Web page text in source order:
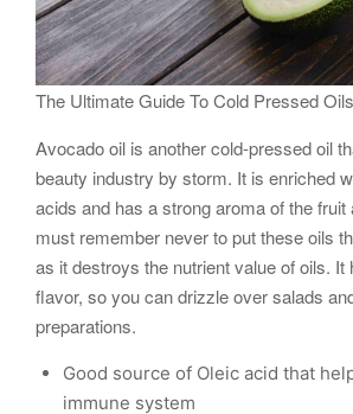
The Ultimate Guide To Cold Pressed
Avocado oil is another cold-pressed oil
beauty industry by storm. It is enriched
acids and has a strong aroma of the fruit
must remember never to put these oils
as it destroys the nutrient value of oils. It
flavor, so you can drizzle over salads
preparations.
Good source of Oleic acid that
immune system